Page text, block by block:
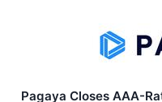
Pagaya Closes AAA-